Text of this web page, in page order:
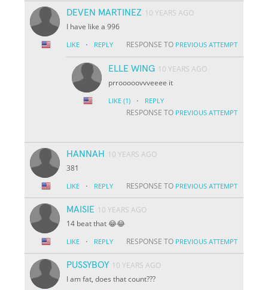
DEVEN MARTINEZ 10 YEARS AGO
I have like a 996
LIKE · REPLY RESPONSE TO PREVIOUS ATTEMPT
ELLE WING 10 YEARS AGO
prrooooovvveeee it
LIKE (1) · REPLY
RESPONSE TO PREVIOUS ATTEMPT
HANNAH
10 YEARS AGO
381
LIKE · REPLY RESPONSE TO PREVIOUS ATTEMPT
MAISIE 10 YEARS AGO
14 beat that 😂😂
LIKE · REPLY RESPONSE TO PREVIOUS ATTEMPT
PUSSYBOY 10 YEARS AGO
I am fat, does that count???